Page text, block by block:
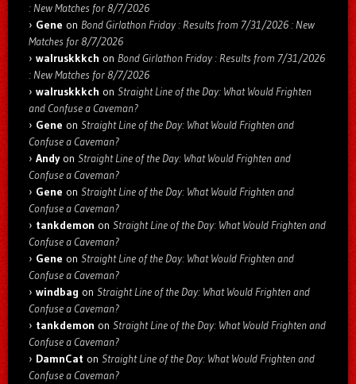
: New Matches for 8/7/2026
Gene on Bond Girlathon Friday : Results from 7/31/2026 : New
Matches for 8/7/2026
walruskkkch on Bond Girlathon Friday : Results from 7/31/2026
: New Matches for 8/7/2026
walruskkkch on Straight Line of the Day: What Would Frighten
and Confuse a Caveman?
Gene on Straight Line of the Day: What Would Frighten and
Confuse a Caveman?
Andyon Straight Line of the Day: What Would Frighten and
Confuse a Caveman?
Gene on Straight Line of the Day: What Would Frighten and
Confuse a Caveman?
tankdemon on Straight Line of the Day: What Would Frighten and
Confuse a Caveman?
Gene on Straight Line of the Day: What Would Frighten and
Confuse a Caveman?
windbag on Straight Line of the Day: What Would Frighten and
Confuse a Caveman?
tankdemon on Straight Line of the Day: What Would Frighten and
Confuse a Caveman?
DamnCat on Straight Line of the Day: What Would Frighten and
Confuse a Caveman?